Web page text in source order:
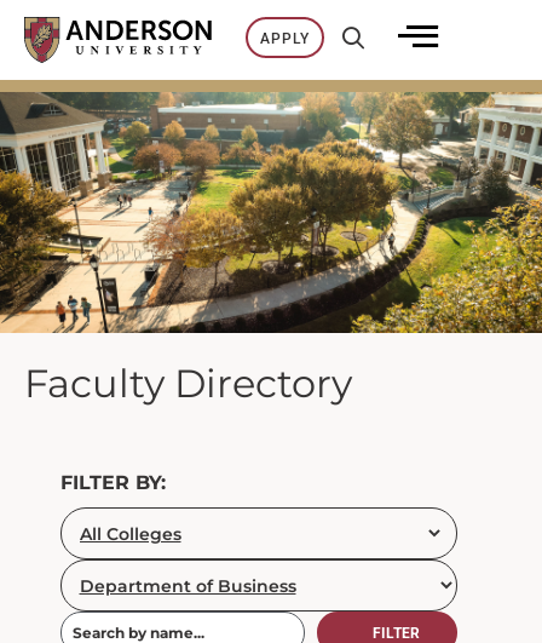
Skip
content
APPLY
Faculty Directory
FILTER BY:
FILTER